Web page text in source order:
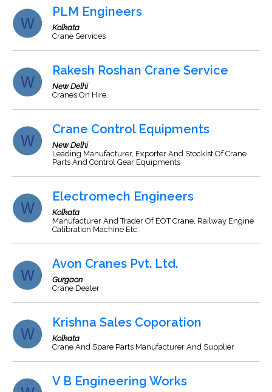
PLM Engineers
Kolkata
Crane Services
Rakesh Roshan Crane Service
New Delhi
Cranes On Hire.
Crane Control Equipments
New Delhi
Leading Manufacturer, Exporter And Stockist Of Crane
Parts And Control Gear Equipments
Electromech Engineers
Kolkata
Manufacturer And Trader Of EOT Crane, Railway Engine
Calibration Machine Etc.
Avon Cranes Pvt. Ltd.
Gurgaon
Crane Dealer
Krishna Sales Coporation
Kolkata
Crane And Spare Parts Manufacturer And Supplier
V B Engineering Works